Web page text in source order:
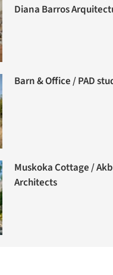
Diana Barros
Barn & Office / PAD
Muskoka Cottage / Akb
Architects